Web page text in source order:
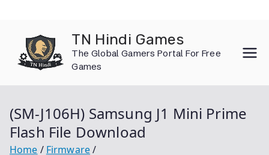
content
TN Hindi Games
The Global Gamers Portal For Free
Games
(SM-J106H) Samsung J1 Mini Prime
Flash File Download
Home
Firmware